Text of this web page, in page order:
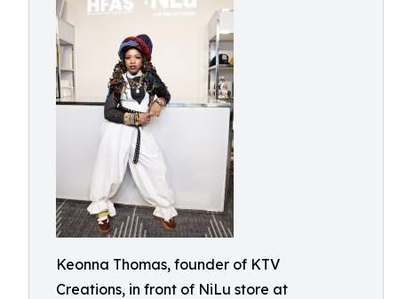
Keonna Thomas, founder of KTV
Creations, in front of NiLu store at